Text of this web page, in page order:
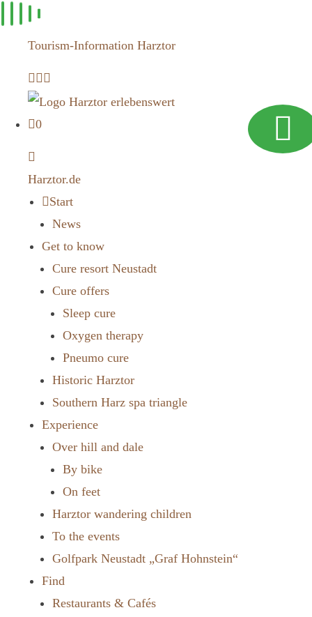
Skip to
contentTourism-Information Harztor
0
Harztor.de
Start
News
Get to know
Cure resort Neustadt
Cure offers
Sleep cure
Oxygen therapy
Pneumo cure
Historic Harztor
Southern Harz spa triangle
Experience
Over hill and dale
By bike
On feet
Harztor wandering children
To the events
Golfpark Neustadt „Graf Hohnstein“
Find
Restaurants & Cafés